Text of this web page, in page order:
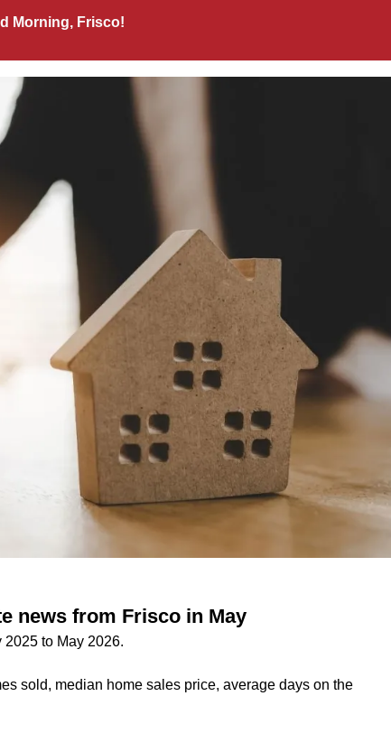
Morning, Frisco!
news from Frisco in May
2025 to May 2026.
sold, median home sales price, average days on the